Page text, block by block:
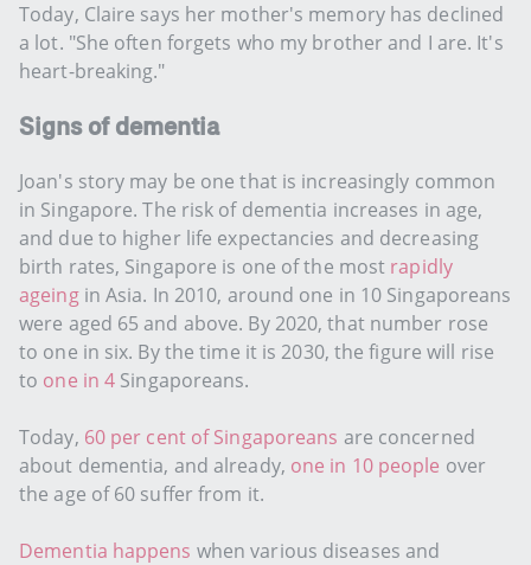
Today, Claire says her mother's memory has declined
a lot. "She often forgets who my brother and I are. It's
heart-breaking."
Signs of dementia
Joan's story may be one that is increasingly common
in Singapore. The risk of dementia increases in age,
and due to higher life expectancies and decreasing
birth rates, Singapore is one of the most rapidly
ageingin Asia. In 2010, around one in 10 Singaporeans
were aged 65 and above. By 2020, that number rose
to one in six. By the time it is 2030, the figure will rise
to one in 4 Singaporeans.
Today, 60 per cent of Singaporeans are concerned
about dementia, and already, one in 10 people over
the age of 60 suffer from it.
Dementia happens when various diseases and